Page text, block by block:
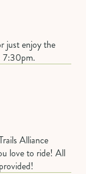
just enjoy the
7:30pm.
Alliance
love to ride! All